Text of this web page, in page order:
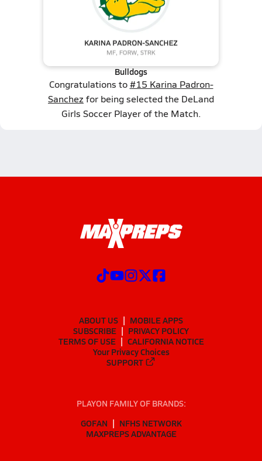
Bulldogs
Congratulations to#15 Karina Padron-
Sanchez for being selected the DeLand
Girls Soccer Player of the Match.
ABOUT US
MOBILE APPS
SUBSCRIBE
PRIVACY POLICY
TERMS OF USE
CALIFORNIA NOTICE
Your Privacy Choices
SUPPORT
PLAYON FAMILY OF BRANDS:
GOFAN
NFHS NETWORK
MAXPREPS ADVANTAGE